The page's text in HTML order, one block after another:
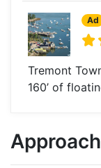
Ad
Tremont
160’ of
Approach